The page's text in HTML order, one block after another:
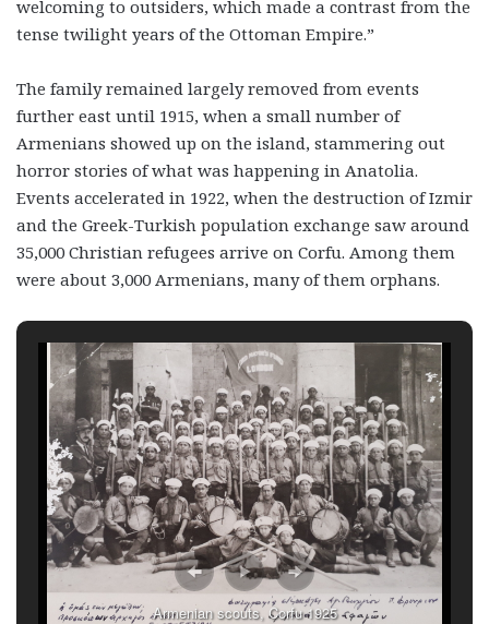
welcoming to outsiders, which made a contrast from the
tense twilight years of the Ottoman Empire.”
The family remained largely removed from events
further east until 1915, when a small number of
Armenians showed up on the island, stammering out
horror stories of what was happening in Anatolia.
Events accelerated in 1922, when the destruction of Izmir
and the Greek-Turkish population exchange saw around
35,000 Christian refugees arrive on Corfu. Among them
were about 3,000 Armenians, many of them orphans.
Armenian scouts, Corfu 1925